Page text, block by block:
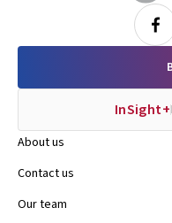
InSight+
About us
Contact us
Our team